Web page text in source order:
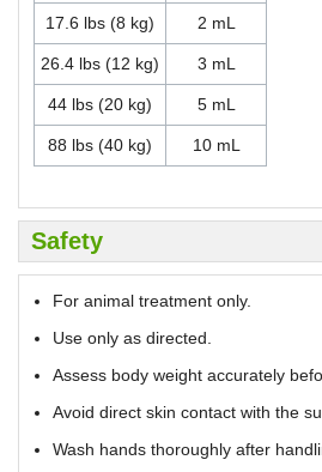
17.6 lbs (8 kg) 2 mL
26.4 lbs (12 kg) 3 mL
44 lbs (20 kg) 5 mL
88 lbs (40 kg) 10 mL
Safety
For animal treatment only.
Use only as directed.
Assess body weight accurately
Avoid direct skin contact with the
Wash hands thoroughly after